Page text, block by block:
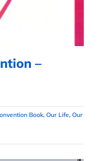
–
Book, Our Life, Our